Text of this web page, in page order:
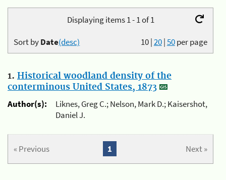
Displaying items 1 - 1 of 1
10|20|50per page
Sort byDate(desc)
1. Historical woodland density of the
conterminous United States, 1873
Author(s):
Liknes, Greg C.; Nelson, Mark D.; Kaisershot,
Daniel J.
« Previous Next »
1